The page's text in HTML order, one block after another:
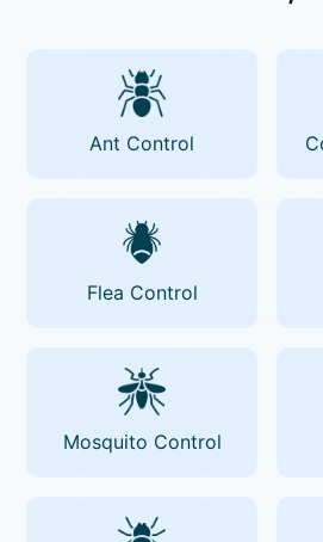
Ant Control
Flea Control
Mosquito Control